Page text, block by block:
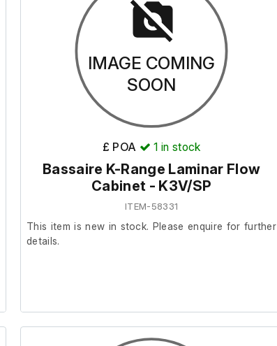
IMAGE COMING
SOON
£ POA 1 in stock
Bassaire K-Range Laminar Flow
Cabinet - K3V/SP
ITEM-58331
This item is new in stock. Please enquire for further
details.